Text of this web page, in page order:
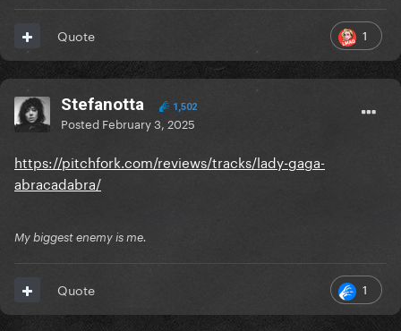
1
Quote
Stefanotta 1,502
Posted February 3, 2025
https://pitchfork.com/reviews/tracks/lady-gaga-
abracadabra/
My biggest enemy is me.
1
Quote